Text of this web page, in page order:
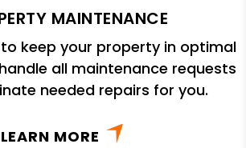
MAINTENANCE
keep your property in optimal
all maintenance requests
needed repairs for you.
LEARN MORE